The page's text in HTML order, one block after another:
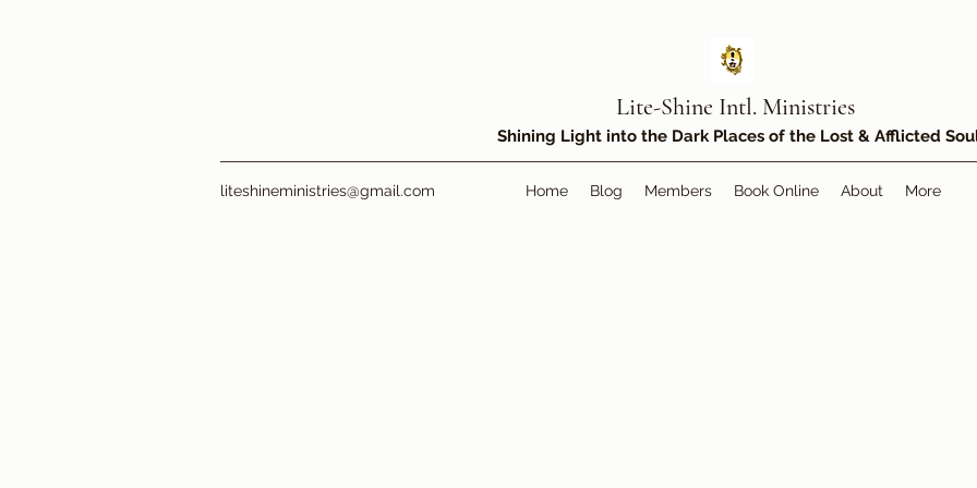
Lite-Shine Intl. Ministries
Shining Light into the Dark Places of the Lost & Afflicted
liteshineministries@gmail.com Home Blog Members Book Online About More